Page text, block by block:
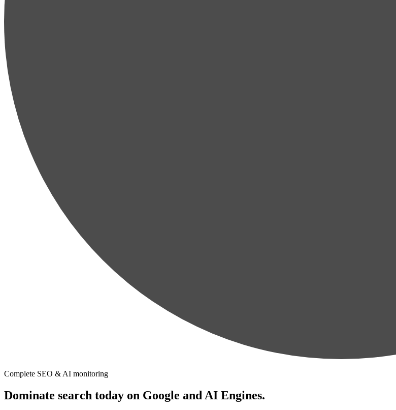
Complete SEO & AI monitoring
Dominate search today on Google and AI Engines.